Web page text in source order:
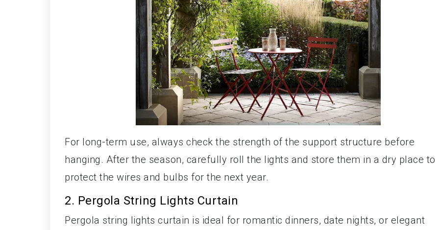
For long-term use, always check the strength of the support structure before
hanging. After the season, carefully roll the lights and store them in a dry place to
protect the wires and bulbs for the next year.
2. Pergola String Lights Curtain
Pergola string lights curtain is ideal for romantic dinners, date nights, or elegant